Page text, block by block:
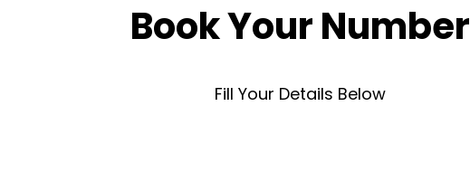
Book Your Number
Fill Your Details Below